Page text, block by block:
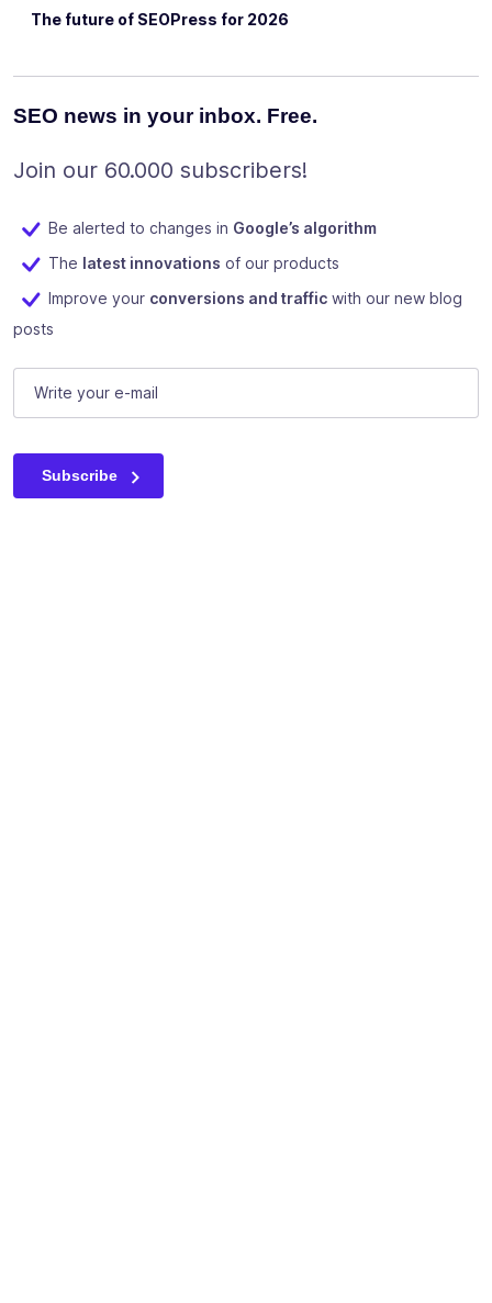
The future of SEOPress for 2026
SEO news in your inbox. Free.
Join our 60.000 subscribers!
Be alerted to changes in Google’s algorithm
The latest innovations of our products
Improve your conversions and traffic with our new blog
posts
LinkedIn
This field is for validation purposes and should be left
E-mail (Required)
Subscribe